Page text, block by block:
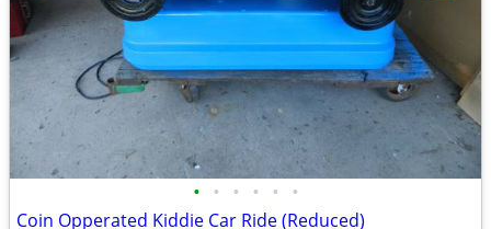
• • • • • •
Coin Opperated Kiddie Car Ride (Reduced)